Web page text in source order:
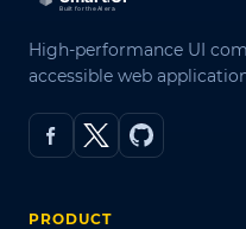
High-performance UI
accessible web
PRODUCT